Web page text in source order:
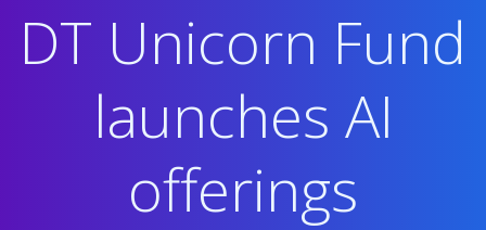
DT Unicorn Fund
launches AI
offerings